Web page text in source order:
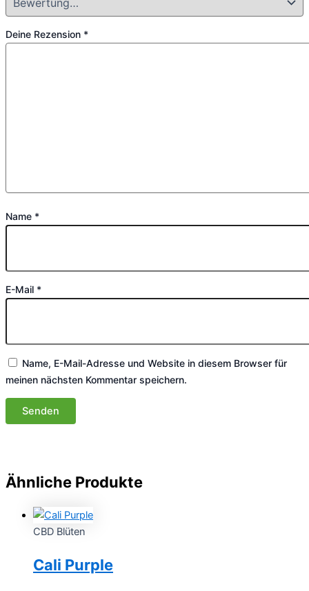
Deine Rezension *
Name *
E-Mail *
Name, E-Mail-Adresse und Website in diesem Browser für
meinen nächsten Kommentar speichern.
Ähnliche Produkte
CBD Blüten
Cali Purple